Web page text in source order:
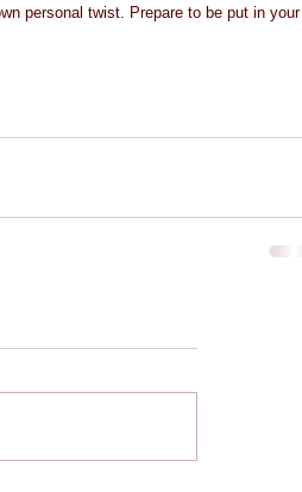
personal twist. Prepare to be put in your